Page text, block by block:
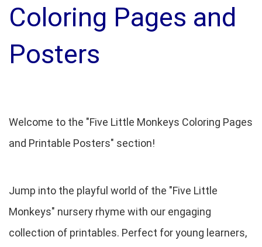
Coloring Pages and
Posters
Welcome to the "Five Little Monkeys Coloring Pages
and Printable Posters" section!
Jump into the playful world of the "Five Little
Monkeys" nursery rhyme with our engaging
collection of printables. Perfect for young learners,